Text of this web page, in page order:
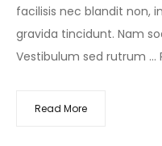
facilisis nec blandit non,
gravida tincidunt. Nam
Vestibulum sed rutrum …
Read More